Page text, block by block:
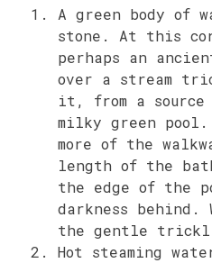
A green body of
stone. At this
perhaps an
over a stream
it, from a
milky green pool.
more of the
length of the
the edge of the
darkness behind.
the gentle
Hot steaming